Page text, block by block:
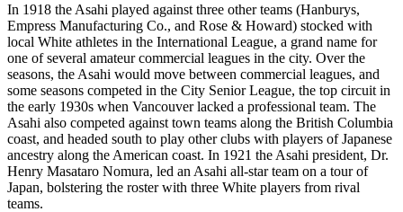
In 1918 the Asahi played against three other teams (Hanburys,
Empress Manufacturing Co., and Rose & Howard) stocked with
local White athletes in the International League, a grand name for
one of several amateur commercial leagues in the city. Over the
seasons, the Asahi would move between commercial leagues, and
some seasons competed in the City Senior League, the top circuit in
the early 1930s when Vancouver lacked a professional team. The
Asahi also competed against town teams along the British Columbia
coast, and headed south to play other clubs with players of Japanese
ancestry along the American coast. In 1921 the Asahi president, Dr.
Henry Masataro Nomura, led an Asahi all-star team on a tour of
Japan, bolstering the roster with three White players from rival
teams.